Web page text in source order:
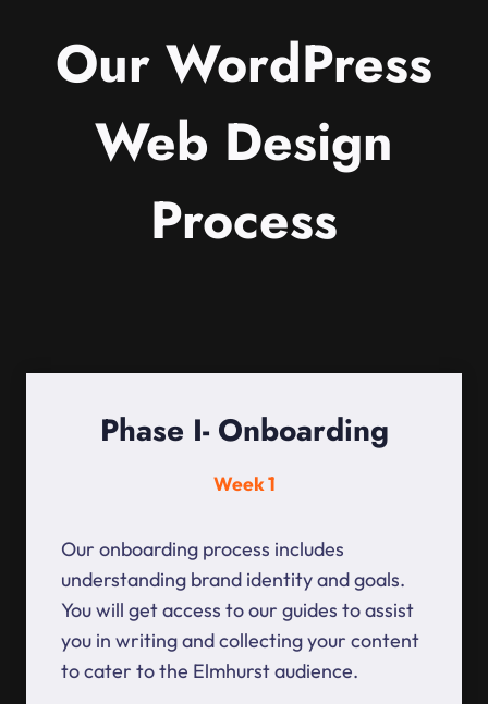
Our WordPress
Web Design
Process
Phase I- Onboarding
Week 1
Our onboarding process includes
understanding brand identity and goals.
You will get access to our guides to assist
you in writing and collecting your content
to cater to the Elmhurst audience.